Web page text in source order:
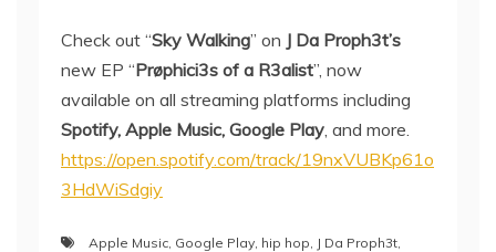
Check out “Sky Walking” on J Da Proph3t’s
new EP “Prøphici3s of a R3alist”, now
available on all streaming platforms including
Spotify, Apple Music, Google Play, and more.
https://open.spotify.com/track/19nxVUBKp61o
3HdWiSdgiy
Apple Music, Google Play, hip hop, J Da Proph3t,